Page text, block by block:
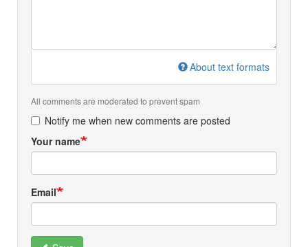
About text formats
All comments are moderated to prevent spam
Notify me when new comments are posted
Your name
Email